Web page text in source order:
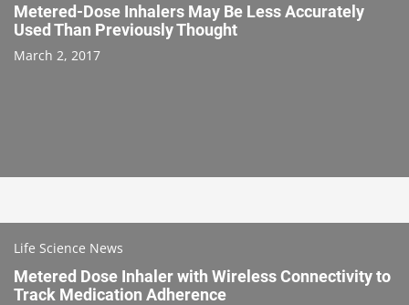
Metered-Dose Inhalers May Be Less Accurately
Used Than Previously Thought
March 2, 2017
Life Science News
Metered Dose Inhaler with Wireless Connectivity to
Track Medication Adherence